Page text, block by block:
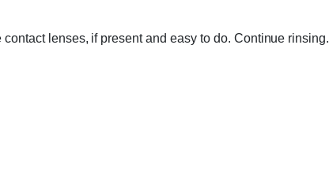
lenses, if present and easy to do. Continue rinsing.